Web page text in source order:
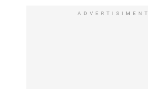
ADVERTISIMENT